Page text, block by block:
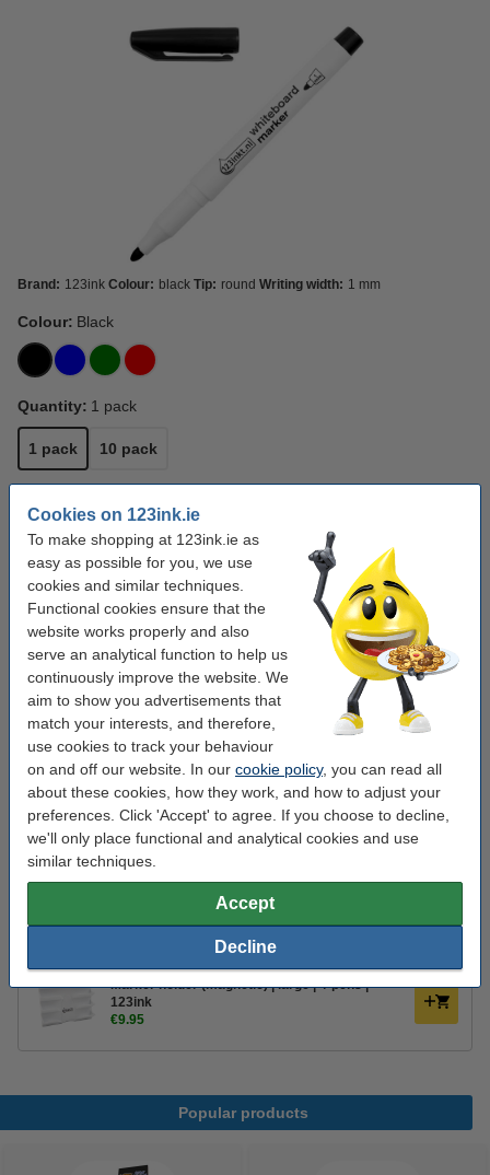
Cookies on 123ink.ie
To make shopping at 123ink.ie as
easy as possible for you, we use
cookies and similar techniques.
Functional cookies ensure that the
website works properly and also
serve an analytical function to help us
continuously improve the website. We
aim to show you advertisements that
match your interests, and therefore,
use cookies to track your behaviour
on and off our website. In our cookie policy, you can read all
about these cookies, how they work, and how to adjust your
preferences. Click 'Accept' to agree. If you choose to decline,
we'll only place functional and analytical cookies and use
similar techniques.
Accept
Decline
Brand: 123ink Colour: black Tip: round Writing width: 1 mm
Colour: Black
Quantity: 1 pack
1 pack 10 pack
1 mm 2.5 mm
Save22.2%with our own brand
Order now, we can ship this tomorrow!
€1.75
Buy more & save more
Whiteboard marker 1mm | 123ink | black 10-
pack
€15.00
Order extras
Magnetic whiteboard eraser | 123ink
Marker holder (magnetic) | large | 4-pens |
123ink
€9.95
Popular products